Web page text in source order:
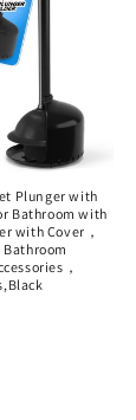
Plunger with
Bathroom with
with Cover，
，